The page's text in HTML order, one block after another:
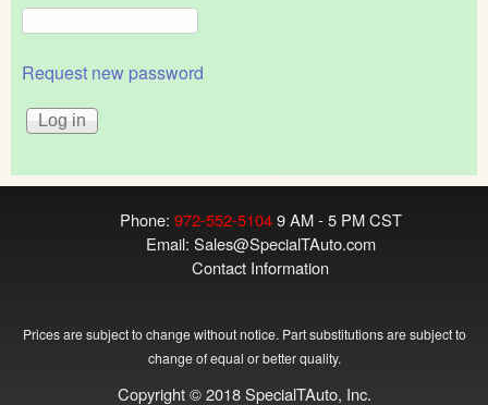
Request new password
Phone: 972-552-51049 AM - 5 PM CST
Email: Sales@SpecialTAuto.com
Contact Information
Prices are subject to change without notice. Part substitutions are subject to
change of equal or better quality.
Copyright © 2018 SpecialTAuto, Inc.